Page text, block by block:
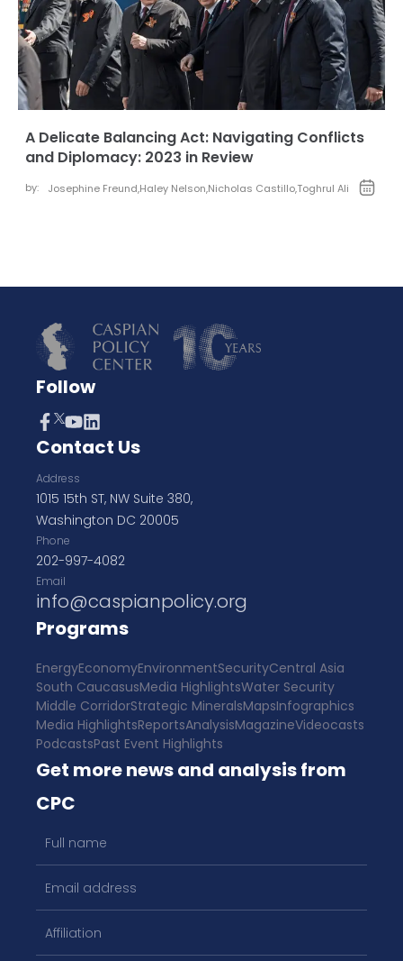
A Delicate Balancing Act: Navigating Conflicts
and Diplomacy: 2023 in Review
by: Josephine Freund,Haley Nelson,Nicholas Castillo,Toghrul Ali
Follow
Contact Us
Address
1015 15th ST, NW Suite 380,
Washington DC 20005
Phone
202-997-4082
Email
info@caspianpolicy.org
Programs
EnergyEconomyEnvironmentSecurityCentral Asia
South CaucasusMedia HighlightsWater Security
Middle CorridorStrategic MineralsMapsInfographics
Media HighlightsReportsAnalysisMagazineVideocasts
PodcastsPast Event Highlights
Get more news and analysis from
CPC